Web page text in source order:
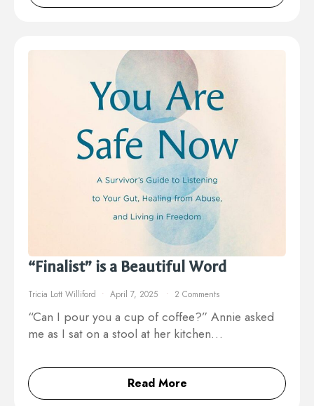
“Finalist” is a Beautiful Word
Tricia Lott Williford April 7, 2025 2 Comments
“Can I pour you a cup of coffee?” Annie asked
me as I sat on a stool at her kitchen…
Read More